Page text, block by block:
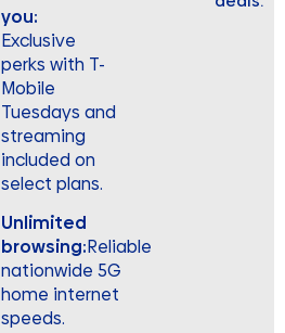
you:
Exclusive
perks with T-
Mobile
Tuesdays and
streaming
included on
select plans.
Unlimited
browsing:Reliable
nationwide 5G
home internet
speeds.